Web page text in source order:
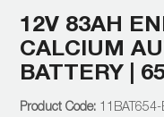
12V 83AH
CALCIUM
BATTERY |
11BAT654-